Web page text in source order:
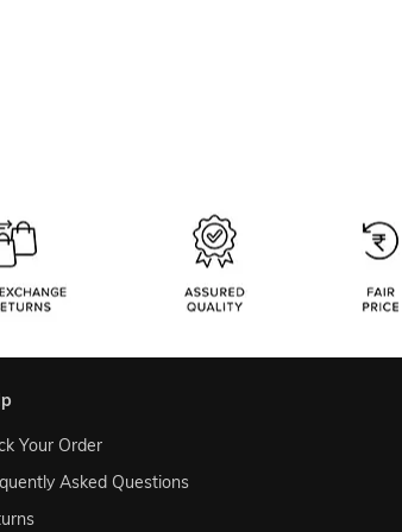
Your Order
Asked Questions